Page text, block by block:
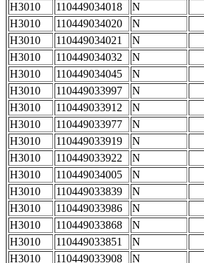
H3010
110449034018
N
H3010
110449034020
N
H3010
110449034021
N
H3010
110449034032
N
H3010
110449034045
N
H3010
110449033997
N
H3010
110449033912
N
H3010
110449033977
N
H3010
110449033919
N
H3010
110449033922
N
H3010
110449034005
N
H3010
110449033839
N
H3010
110449033986
N
H3010
110449033868
N
H3010
110449033851
N
H3010
110449033908 N